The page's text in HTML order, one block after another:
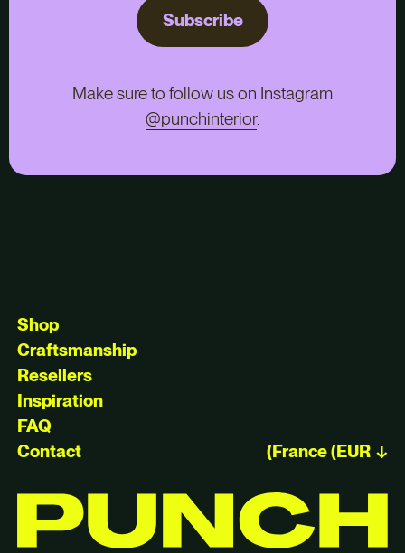
Subscribe
Make sure to follow us on Instagram
@punchinterior.
Shop
Craftsmanship
Resellers
Inspiration
FAQ
Contact